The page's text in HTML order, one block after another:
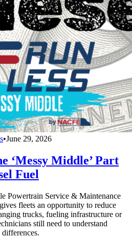
•June 29, 2026
‘Messy Middle’ Part
Fuel
Powertrain Service & Maintenance
fleets an opportunity to reduce
trucks, fueling infrastructure or
still need to understand